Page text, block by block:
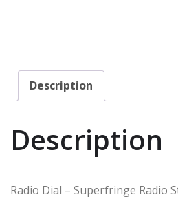
Description
Description
Radio Dial – Superfringe Radio